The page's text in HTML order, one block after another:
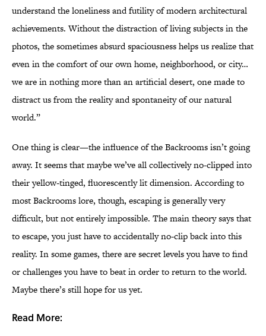
understand the loneliness and futility of modern architectural
achievements. Without the distraction of living subjects in the
photos, the sometimes absurd spaciousness helps us realize that
even in the comfort of our own home, neighborhood, or city…
we are in nothing more than an artificial desert, one made to
distract us from the reality and spontaneity of our natural
world.”
One thing is clear—the influence of the Backrooms isn’t going
away. It seems that maybe we’ve all collectively no-clipped into
their yellow-tinged, fluorescently lit dimension. According to
most Backrooms lore, though, escaping is generally very
difficult, but not entirely impossible. The main theory says that
to escape, you just have to accidentally no-clip back into this
reality. In some games, there are secret levels you have to find
or challenges you have to beat in order to return to the world.
Maybe there’s still hope for us yet.
Read More: